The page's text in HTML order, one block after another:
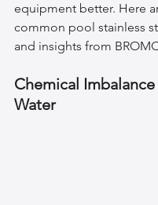
equipment better. Here
common pool stainless
and insights from
Chemical
Water